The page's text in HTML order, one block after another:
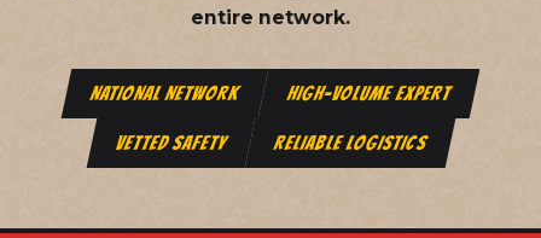
entire network.
NATIONAL NETWORK HIGH-VOLUME EXPERT
VETTED SAFETY RELIABLE LOGISTICS